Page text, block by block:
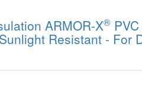
ARMOR-X®
Resistant - For